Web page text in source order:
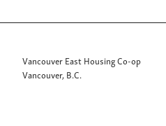
Vancouver East Housing Co-op
Vancouver, B.C.